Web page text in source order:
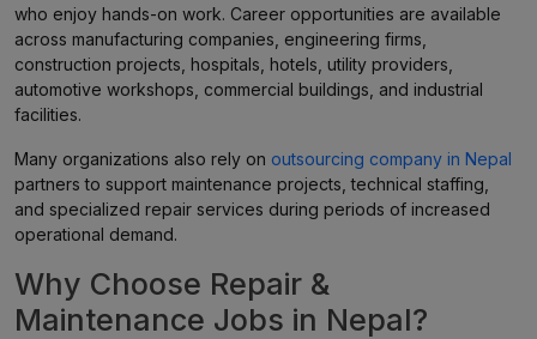
who enjoy hands-on work. Career opportunities are available
across manufacturing companies, engineering firms,
construction projects, hospitals, hotels, utility providers,
automotive workshops, commercial buildings, and industrial
facilities.
Many organizations also rely on outsourcing company in Nepal
partners to support maintenance projects, technical staffing,
and specialized repair services during periods of increased
operational demand.
Why Choose Repair &
Maintenance Jobs in Nepal?